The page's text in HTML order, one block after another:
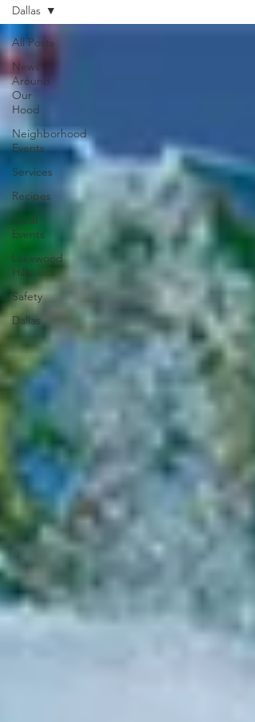
All Posts
News
Around
Our
Hood
Neighborhood
Events
Services
Recipes
Local
Events
Lakewood
Hills
Safety
Dallas
Dallas